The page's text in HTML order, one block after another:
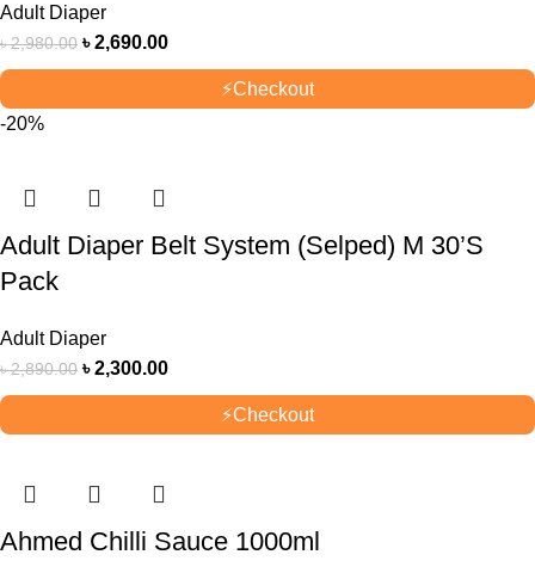
Adult Diaper
৳2,980.00 ৳2,690.00
⚡Checkout
-20%
Adult Diaper Belt System (Selped) M 30’S
Pack
Adult Diaper
৳2,890.00 ৳2,300.00
⚡Checkout
Ahmed Chilli Sauce 1000ml